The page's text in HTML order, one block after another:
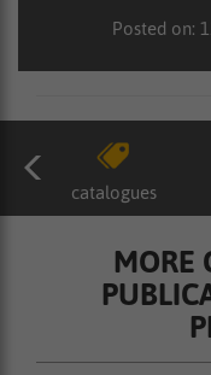
Posted on:
catalogues
MORE